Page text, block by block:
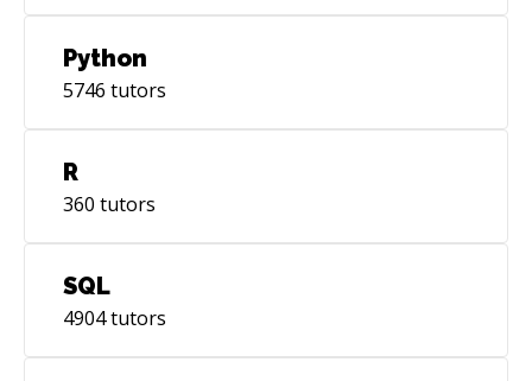
Python
5746 tutors
R
360 tutors
SQL
4904tutors